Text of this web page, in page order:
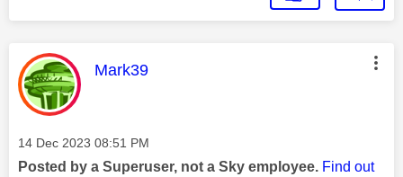
This message was authored by:
Mark39
Message posted on
‎14 Dec 2023 08:51 PM
Posted by a Superuser, not a Sky employee. Find out